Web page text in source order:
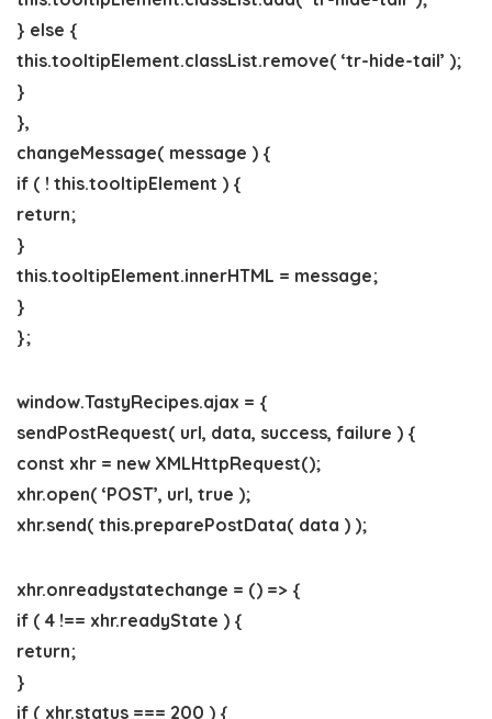
} else {
this.tooltipElement.classList.remove( ‘tr-hide-tail’ );
}
},
changeMessage( message ) {
if ( ! this.tooltipElement ) {
return;
}
this.tooltipElement.innerHTML = message;
}
};
window.TastyRecipes.ajax = {
sendPostRequest( url, data, success, failure ) {
const xhr = new XMLHttpRequest();
xhr.open( ‘POST’, url, true );
xhr.send( this.preparePostData( data ) );
xhr.onreadystatechange = () => {
if ( 4 !== xhr.readyState ) {
return;
}
if ( xhr.status === 200 ) {